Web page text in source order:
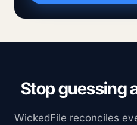
Stop guessing
WickedFile reconciles